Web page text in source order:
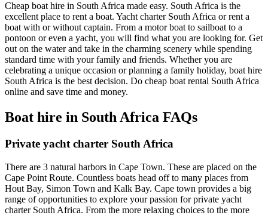
Cheap boat hire in South Africa made easy. South Africa is the
excellent place to rent a boat. Yacht charter South Africa or rent a
boat with or without captain. From a motor boat to sailboat to a
pontoon or even a yacht, you will find what you are looking for. Get
out on the water and take in the charming scenery while spending
standard time with your family and friends. Whether you are
celebrating a unique occasion or planning a family holiday, boat hire
South Africa is the best decision. Do cheap boat rental South Africa
online and save time and money.
Boat hire in South Africa FAQs
Private yacht charter South Africa
There are 3 natural harbors in Cape Town. These are placed on the
Cape Point Route. Countless boats head off to many places from
Hout Bay, Simon Town and Kalk Bay. Cape town provides a big
range of opportunities to explore your passion for private yacht
charter South Africa. From the more relaxing choices to the more